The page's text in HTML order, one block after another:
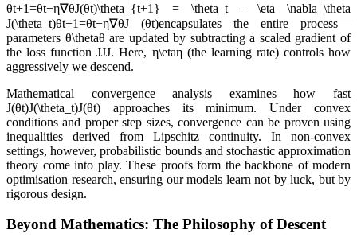
θt+1=θt−η∇θJ(θt)\theta_{t+1} = \theta_t – \eta \nabla_\theta
J(\theta_t)θt+1​=θt​−η∇θJ (θt​)encapsulates the entire process—
parameters θ\thetaθ are updated by subtracting a scaled gradient of
the loss function JJJ. Here, η\etaη (the learning rate) controls how
aggressively we descend.
Mathematical convergence analysis examines how fast
J(θt)J(\theta_t)J(θt​) approaches its minimum. Under convex
conditions and proper step sizes, convergence can be proven using
inequalities derived from Lipschitz continuity. In non-convex
settings, however, probabilistic bounds and stochastic approximation
theory come into play. These proofs form the backbone of modern
optimisation research, ensuring our models learn not by luck, but by
rigorous design.
Beyond Mathematics: The Philosophy of Descent